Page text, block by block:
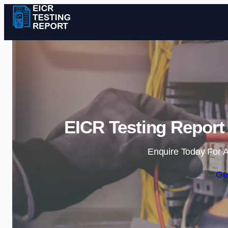
EICR Testing
Enquire Today For